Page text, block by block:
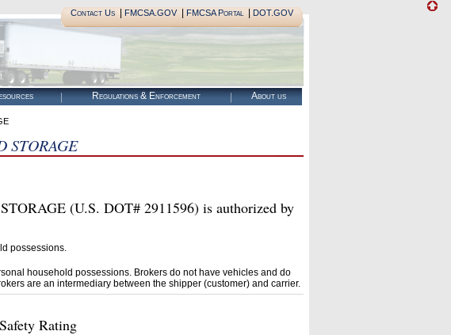
Contact Us| FMCSA.GOV| FMCSA Portal| DOT.GOV
Regulations & Enforcement About us
STORAGE
(U.S. DOT# 2911596) is authorized by
possessions.
household possessions. Brokers do not have vehicles and do
are an intermediary between the shipper (customer) and carrier.
Safety Rating